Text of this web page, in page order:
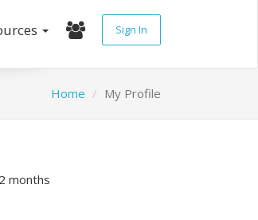
Sign In
Home My Profile
months